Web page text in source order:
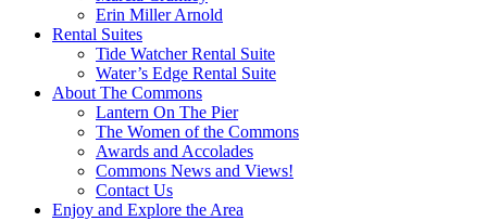
Erin Miller Arnold
Rental Suites
Tide Watcher Rental Suite
Water’s Edge Rental Suite
About The Commons
Lantern On The Pier
The Women of the Commons
Awards and Accolades
Commons News and Views!
Contact Us
Enjoy and Explore the Area